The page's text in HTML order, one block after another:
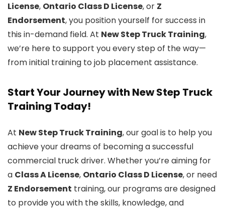
License, Ontario Class D License, or Z
Endorsement, you position yourself for success in
this in-demand field. At New Step Truck Training,
we’re here to support you every step of the way—
from initial training to job placement assistance.
Start Your Journey with New Step Truck
Training Today!
At New Step Truck Training, our goal is to help you
achieve your dreams of becoming a successful
commercial truck driver. Whether you’re aiming for
a Class A License, Ontario Class D License, or need
Z Endorsement training, our programs are designed
to provide you with the skills, knowledge, and